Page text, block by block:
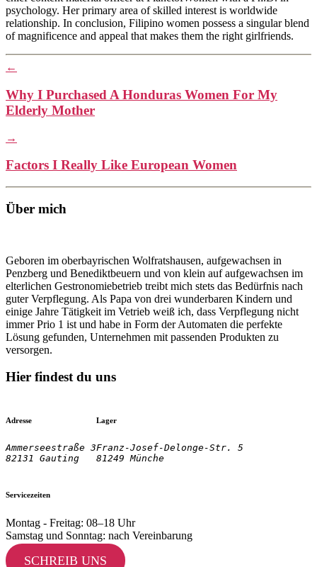
psychology. Her primary area of skilled interest is worldwide
relationship. In conclusion, Filipino women possess a singular blend
of magnificence and appeal that makes them the right girlfriends.
←
Why I Purchased A Honduras Women For My
Elderly Mother
→
Factors I Really Like European Women
Über mich
Geboren im oberbayrischen Wolfratshausen, aufgewachsen in
Penzberg und Benediktbeuern und von klein auf aufgewachsen im
elterlichen Gestronomiebetrieb treibt mich stets das Bedürfnis nach
guter Verpflegung. Als Papa von drei wunderbaren Kindern und
einige Jahre Tätigkeit im Vetrieb weiß ich, dass Verpflegung nicht
immer Prio 1 ist und habe in Form der Automaten die perfekte
Lösung gefunden, Unternehmen mit passenden Produkten zu
versorgen.
Hier findest du uns
Adresse
Ammerseestraße 3
82131 Gauting
Lager
Franz-Josef-Delonge-Str. 5
81249 Münche
Servicezeiten
Montag - Freitag: 08–18 Uhr
Samstag und Sonntag: nach Vereinbarung
SCHREIB UNS